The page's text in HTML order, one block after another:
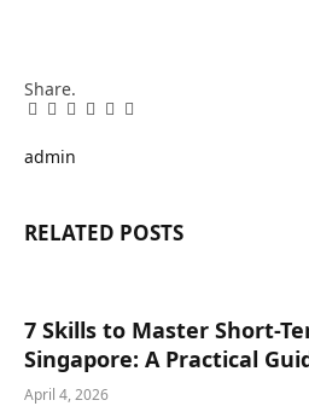
Share.
Facebook
Twitter
Pinterest
LinkedIn
Tumblr
Email
admin
RELATED POSTS
7 Skills to Master Short-
Singapore: A Practical
April 4, 2026